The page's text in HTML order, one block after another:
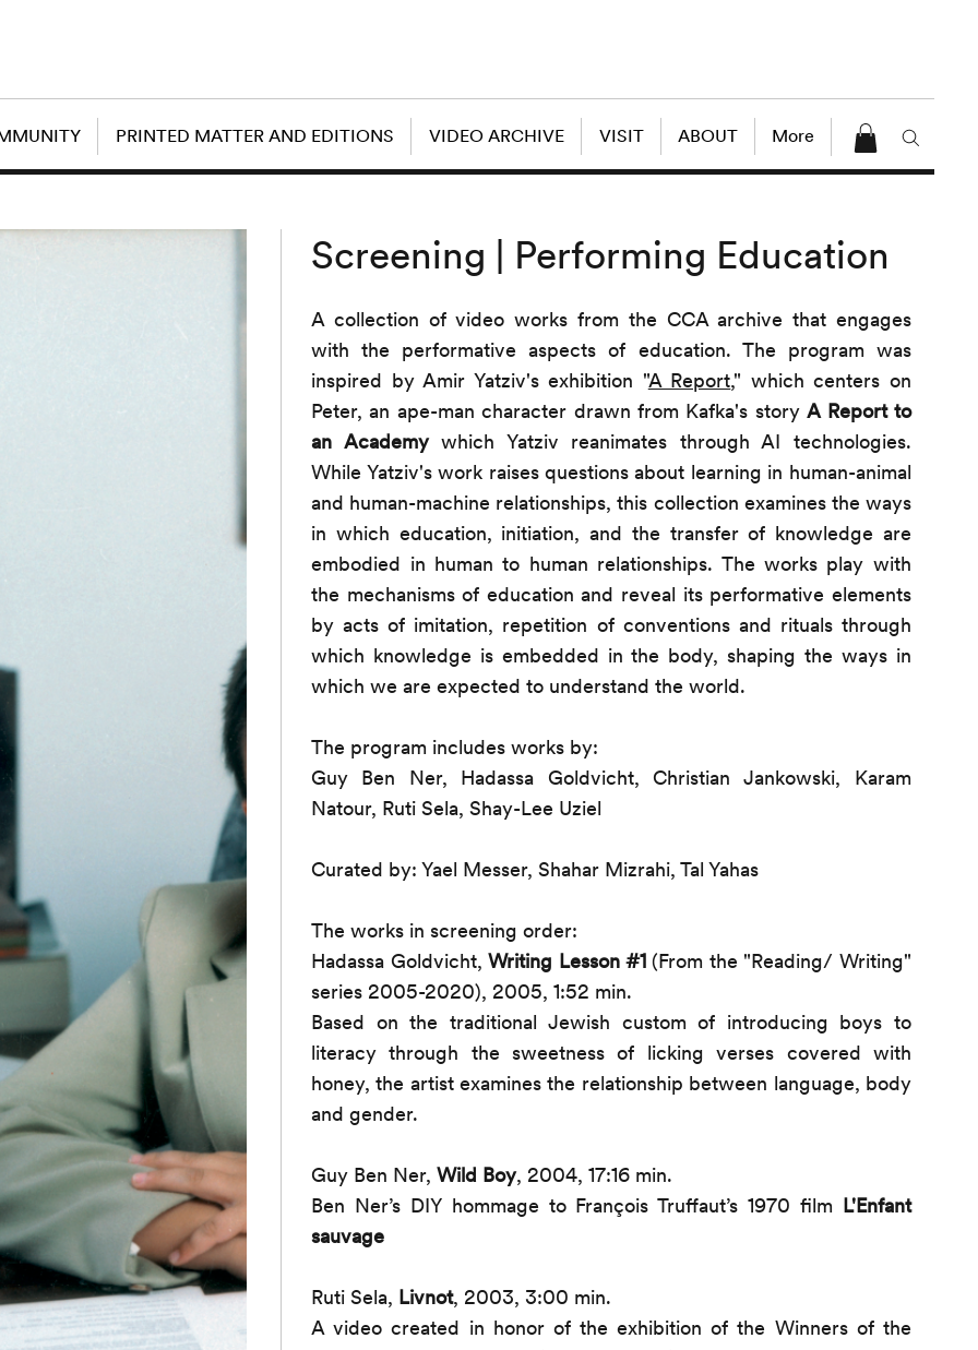
PRINTED MATTER AND EDITIONS VIDEO ARCHIVE VISIT ABOUT More
Screening | Performing Education
A collection of video works from the CCA archive that engages
with the performative aspects of education. The program was
inspired by Amir Yatziv's exhibition "A Report," which centers on
Peter, an ape-man character drawn from Kafka's storyA Report to
an Academywhich Yatziv reanimates through AI technologies.
While Yatziv's work raises questions about learning in human-animal
and human-machine relationships, this collection examines the ways
in which education, initiation, and the transfer of knowledge are
embodied in human to human relationships. The works play with
the mechanisms of education and reveal its performative elements
by acts of imitation, repetition of conventions and rituals through
which knowledge is embedded in the body, shaping the ways in
which we are expected to understand the world.
The program includes works by:
Guy Ben Ner, Hadassa Goldvicht, Christian Jankowski, Karam
Natour, Ruti Sela, Shay-Lee Uziel
Curated by: Yael Messer, Shahar Mizrahi, Tal Yahas
The works in screening order:
Hadassa Goldvicht,Writing Lesson #1(From the "Reading/ Writing"
series 2005-2020), 2005, 1:52 min.
Based on the traditional Jewish custom of introducing boys to
literacy through the sweetness of licking verses covered with
honey, the artist examines the relationship between language, body
and gender.
Guy Ben Ner,Wild Boy, 2004, 17:16 min.
Ben Ner’s DIY hommage to François Truffaut’s 1970 film L'Enfant
sauvage
Ruti Sela, Livnot, 2003, 3:00 min.
A video created in honor of the exhibition of the Winners of the